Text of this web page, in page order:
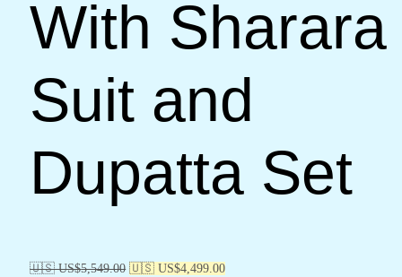
With Sharara
Suit and
Dupatta Set
🇺🇸 US$5,549.00 🇺🇸 US$4,499.00